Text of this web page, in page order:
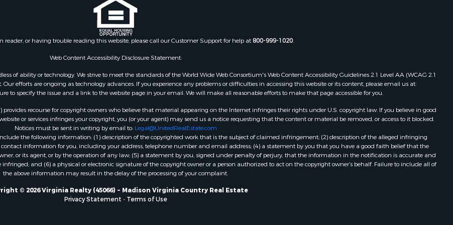
for Sale
Properties for sale in Wythe county,
Properties for sale in Madison
county, VA
Properties for sale in Nottoway
Properties for sale in Albemarle
county, VA
Properties for sale in Granville
county, NC
Properties for sale in Nelson
county, VA
Properties for sale in Charlotte
county, VA
Properties for sale in Lunenburg
county, VA
Properties for sale in Campbell
Properties for sale in Leesburg, VA
Properties for sale in Keysville, VA
Properties for sale in Red Oak, VA
Properties for sale in Salem, VA
VA
Properties for sale in Suffolk, VA
Properties for sale in Aroda, VA
reader, or having trouble reading this website, please call our Customer Support for help at800-999-1020.
Web Content Accessibility Disclosure Statement:
of ability or technology. We strive to meet the standards of the World Wide Web Consortium's Web Content Accessibility Guidelines 2.1 Level AA (WCAG 2.1
efforts are ongoing as technology advances. If you experience any problems or difficulties in accessing this website or its content, please email us at:
to specify the issue and a link to the website page in your email. We will make all reasonable efforts to make that page accessible for you.
recourse for copyright owners who believe that material appearing on the Internet infringes their rights under U.S. copyright law. If you believe in good
or services infringes your copyright, you (or your agent) may send us a notice requesting that the content or material be removed, or access to it blocked.
Notices must be sent in writing by email to: Legal@UnitedRealEstate.com
the following information: (1) description of the copyrighted work that is the subject of claimed infringement; (2) description of the alleged infringing
information for you, including your address, telephone number and email address; (4) a statement by you that you have a good faith belief that the
or its agent, or by the operation of any law; (5) a statement by you, signed under penalty of perjury, that the information in the notification is accurate and
and (6) a physical or electronic signature of the copyright owner or a person authorized to act on the copyright owner’s behalf. Failure to include all of
the above information may result in the delay of the processing of your complaint.
© 2026 Virginia Realty (45066) ~ Madison Virginia Country Real Estate
Privacy Statement - Terms of Use